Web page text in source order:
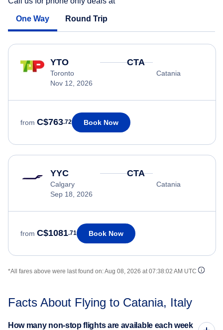
One Way Round Trip
YTO
Toronto
Nov 12, 2026
CTA
Catania
from C$763.72 Book Now
YYC
Calgary
Sep 18, 2026
CTA
Catania
from C$1081.71 Book Now
*All fares above were last found on:Aug 08, 2026 at 07:38:02 AM UTC
Facts About Flying to Catania, Italy
How many non-stop flights are available each week